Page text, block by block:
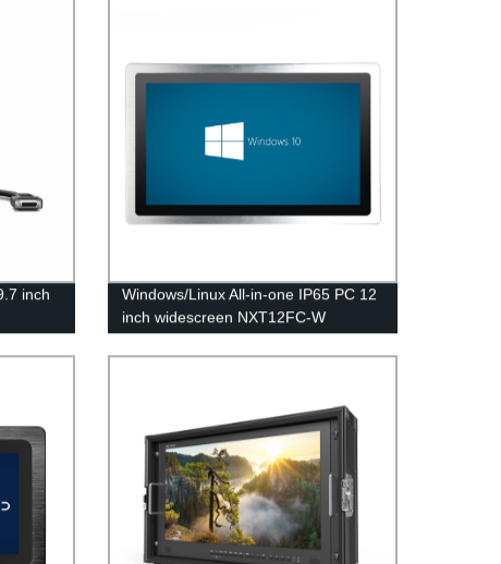
inch
Windows/Linux All-in-one IP65 PC 12
inch widescreen NXT12FC-W